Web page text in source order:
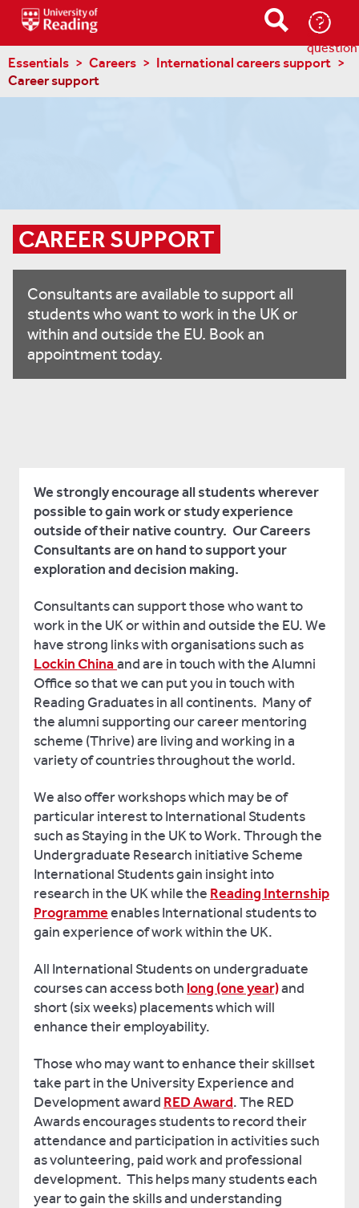
Ask-
a-
question
Essentials Careers
International careers support
Career support
CAREER SUPPORT
Consultants are available to support all
students who want to work in the UK or
within and outside the EU. Book an
appointment today.
We strongly encourage all students wherever
possible to gain work or study experience
outside of their native country. Our Careers
Consultants are on hand to support your
exploration and decision making.
Consultants can support those who want to
work in the UK or within and outside the EU. We
have strong links with organisations such as
Lockin China and are in touch with the Alumni
Office so that we can put you in touch with
Reading Graduates in all continents. Many of
the alumni supporting our career mentoring
scheme (Thrive) are living and working in a
variety of countries throughout the world.
We also offer workshops which may be of
particular interest to International Students
such as Staying in the UK to Work. Through the
Undergraduate Research initiative Scheme
International Students gain insight into
research in the UK while the Reading Internship
Programmeenables International students to
gain experience of work within the UK.
All International Students on undergraduate
courses can access both long (one year)and
short (six weeks) placements which will
enhance their employability.
Those who may want to enhance their skillset
take part in the University Experience and
Development award RED Award. The RED
Awards encourages students to record their
attendance and participation in activities such
as volunteering, paid work and professional
development. This helps many students each
year to gain the skills and understanding